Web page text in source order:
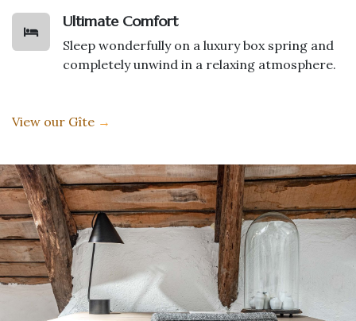
Ultimate Comfort
Sleep wonderfully on a luxury box spring and
completely unwind in a relaxing atmosphere.
View our Gîte →